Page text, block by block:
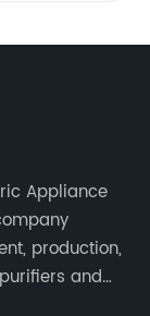
Appliance
production,
and